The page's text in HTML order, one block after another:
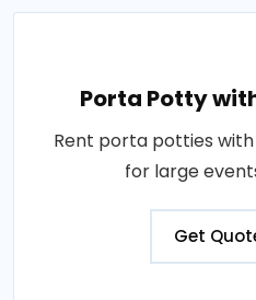
Porta Potty
Rent porta potties with
for large
Get